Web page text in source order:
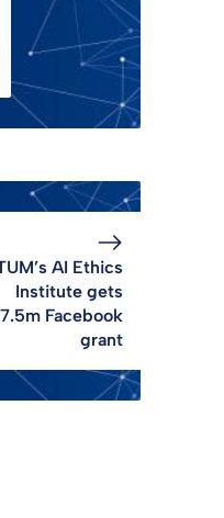
AI Ethics
Institute gets
Facebook
grant